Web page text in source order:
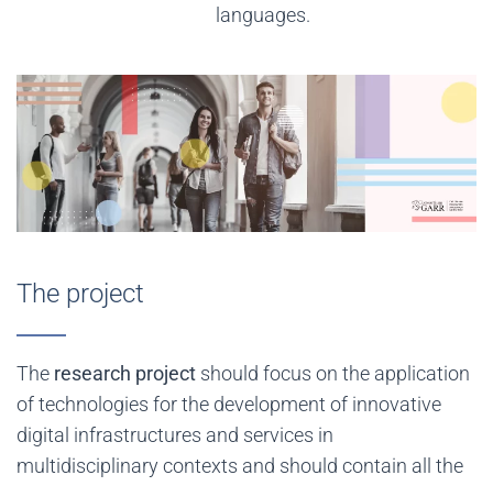
languages.
The project
The research project should focus on the application
of technologies for the development of innovative
digital infrastructures and services in
multidisciplinary contexts and should contain all the